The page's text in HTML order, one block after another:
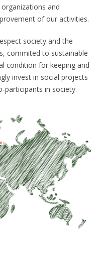
and
of our activities.
society and the
commited to sustainable
condition for keeping and
invest in social projects
participants in society.